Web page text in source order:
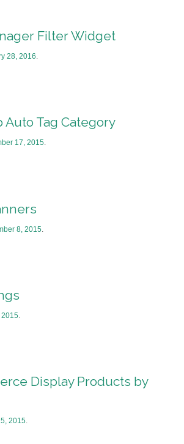
Filter Widget
28, 2016.
Auto Tag Category
17, 2015.
8, 2015.
2015.
Display Products by
2015.